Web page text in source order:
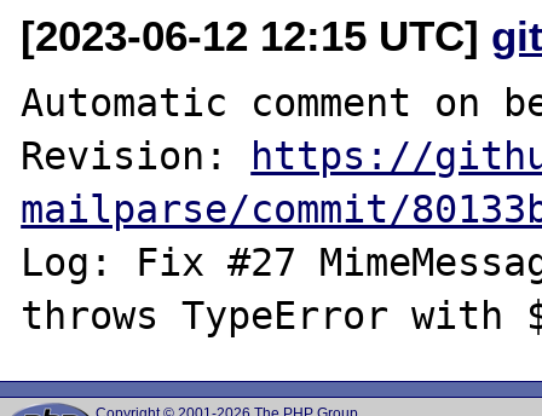
[2023-06-12 12:15 UTC]
Automatic comment
Revision: https://
mailparse/commit/
Log: Fix #27